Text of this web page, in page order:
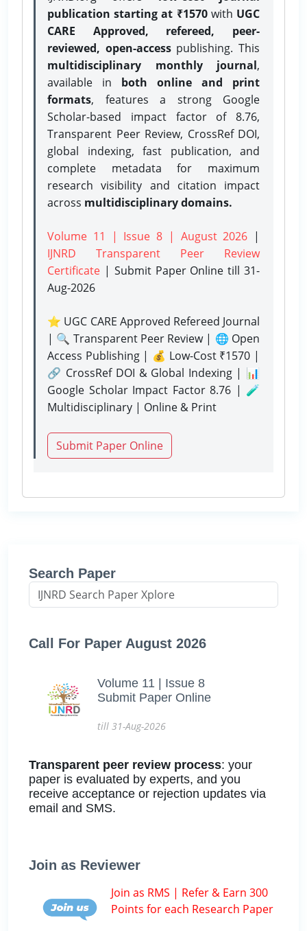
publication starting at ₹1570with UGC
CARE Approved, refereed, peer-
reviewed, open-accesspublishing. This
multidisciplinary monthly journal,
available in both online and print
formats, features a strong Google
Scholar-based impact factor of 8.76,
Transparent Peer Review, CrossRef DOI,
global indexing, fast publication, and
complete metadata for maximum
research visibility and citation impact
across multidisciplinary domains.
Volume 11 | Issue 8 | August 2026 |
IJNRD Transparent Peer Review
Certificate | Submit Paper Onlinetill 31-
Aug-2026
⭐ UGC CARE Approved Refereed Journal
| 🔍 Transparent Peer Review | 🌐 Open
Access Publishing | 💰 Low-Cost ₹1570 |
🔗 CrossRef DOI & Global Indexing | 📊
Google Scholar Impact Factor 8.76 | 🧪
Multidisciplinary | Online & Print
Submit Paper Online
Search Paper
Call For Paper August 2026
Volume 11 | Issue 8
Submit Paper Online
till 31-Aug-2026
Transparent peer review process: your
paper is evaluated by experts, and you
receive acceptance or rejection updates via
email and SMS.
Join as Reviewer
Join as RMS | Refer & Earn 300
Points for each Research Paper